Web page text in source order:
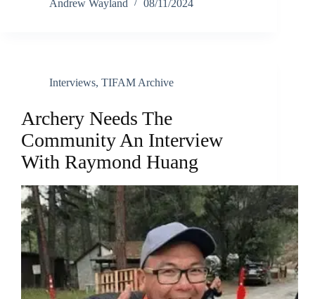
Andrew Wayland
08/11/2024
Interviews, TIFAM Archive
Archery Needs The
Community An Interview
With Raymond Huang